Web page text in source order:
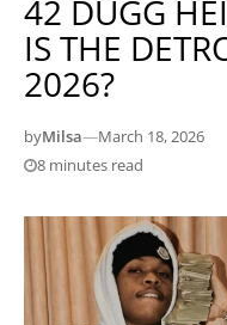
42 DUGG
IS THE
2026?
byMilsa—March 18, 2026
8 minutes read